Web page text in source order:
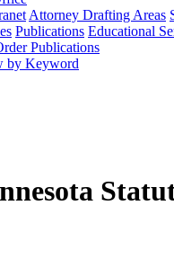
Attorney Drafting Areas
Publications Educational
Publications
by Keyword